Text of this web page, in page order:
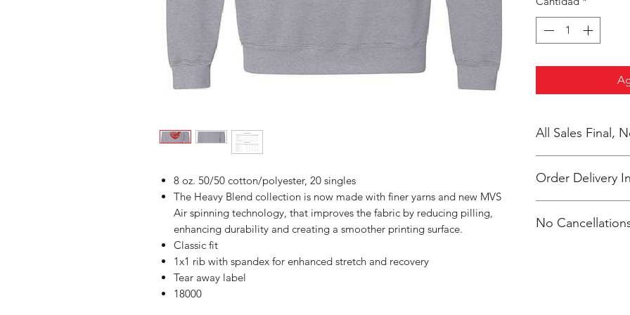
8 oz. 50/50 cotton/polyester, 20 singles
The Heavy Blend collection is now made with finer yarns and new MVS
Air spinning technology, that improves the fabric by reducing pilling,
enhancing durability and creating a smoother printing surface.
Classic fit
1x1 rib with spandex for enhanced stretch and recovery
Tear away label
18000
All Sales Final,
Order Delivery
shipped,
No